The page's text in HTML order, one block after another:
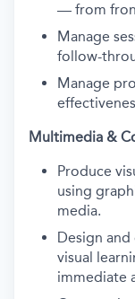
— from
Manage
follow-
Manage
Multimedia &
Produce
using
media.
Design
visual
immediate